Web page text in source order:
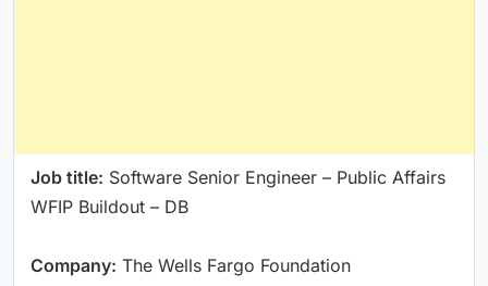
Job title: Software Senior Engineer – Public Affairs
WFIP Buildout – DB
Company: The Wells Fargo Foundation